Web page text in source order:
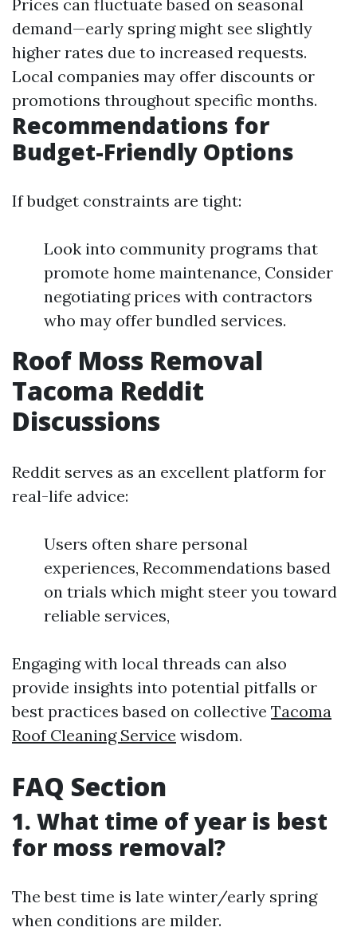
Prices can fluctuate based on seasonal
demand—early spring might see slightly
higher rates due to increased requests.
Local companies may offer discounts or
promotions throughout specific months.
Recommendations for
Budget-Friendly Options
If budget constraints are tight:
Look into community programs that
promote home maintenance, Consider
negotiating prices with contractors
who may offer bundled services.
Roof Moss Removal
Tacoma Reddit
Discussions
Reddit serves as an excellent platform for
real-life advice:
Users often share personal
experiences, Recommendations based
on trials which might steer you toward
reliable services,
Engaging with local threads can also
provide insights into potential pitfalls or
best practices based on collective Tacoma
Roof Cleaning Service wisdom.
FAQ Section
1. What time of year is best
for moss removal?
The best time is late winter/early spring
when conditions are milder.